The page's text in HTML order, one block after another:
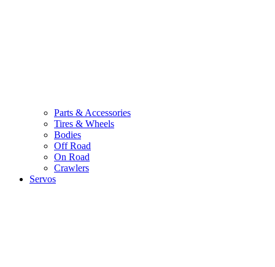
Parts & Accessories
Tires & Wheels
Bodies
Off Road
On Road
Crawlers
Servos